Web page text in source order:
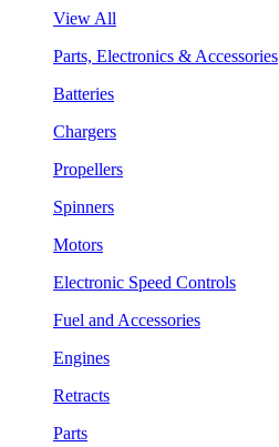
View All
Parts, Electronics & Accessories
Batteries
Chargers
Propellers
Spinners
Motors
Electronic Speed Controls
Fuel and Accessories
Engines
Retracts
Parts